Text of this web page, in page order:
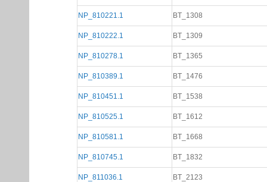
NP_810221.1 BT_1308
NP_810222.1 BT_1309
NP_810278.1 BT_1365
NP_810389.1 BT_1476
NP_810451.1 BT_1538
NP_810525.1 BT_1612
NP_810581.1 BT_1668
NP_810745.1 BT_1832
NP_811036.1 BT_2123